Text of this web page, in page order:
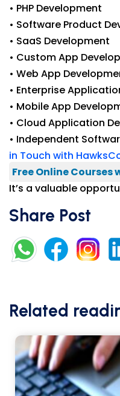
• PHP Development
• Software Product
• SaaS Development
• Custom App
• Web App
• Enterprise
• Mobile App
• Cloud Application
• Independent
in Touch with
Free Online
It’s a valuable
Share Post
Related